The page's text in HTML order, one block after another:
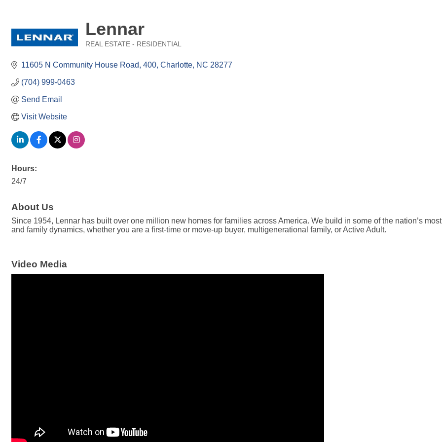
Lennar
REAL ESTATE - RESIDENTIAL
11605 N Community House Road 400 Charlotte NC 28277
(704) 999-0463
Send Email
Visit Website
Hours:
24/7
About Us
Since 1954, Lennar has built over one million new homes for families across America. We build in some of the nation’s
and family dynamics, whether you are a first-time or move-up buyer, multigenerational family, or Active Adult.
Video Media